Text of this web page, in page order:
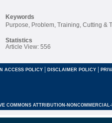
Keywords
Purpose, Problem, Training, Cutting &
Statistics
Article View: 556
ACCESS POLICY| DISCLAIMER POLICY |
COMMONS ATTRIBUTION-